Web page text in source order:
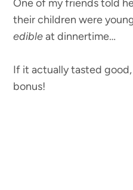
One of my friends told
their children were
edibleat dinnertime…
If it actually tasted
bonus!